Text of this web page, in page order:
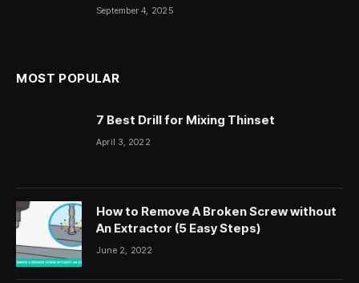
September 4, 2025
MOST POPULAR
7 Best Drill for Mixing Thinset
April 3, 2022
How to Remove A Broken Screw without
An Extractor (5 Easy Steps)
June 2, 2022